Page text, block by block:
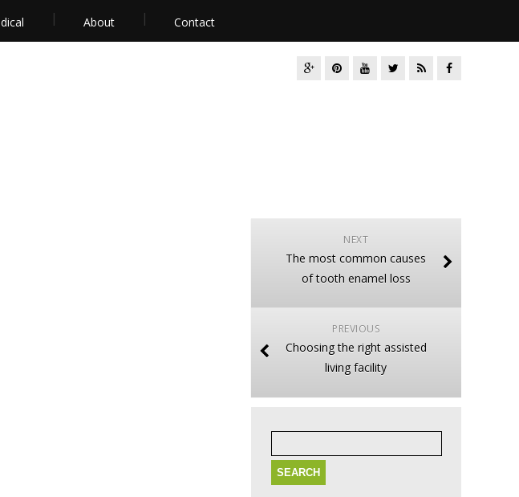
About Contact
NEXT
The most common causes
of tooth enamel loss
PREVIOUS
Choosing the right assisted
living facility
Search